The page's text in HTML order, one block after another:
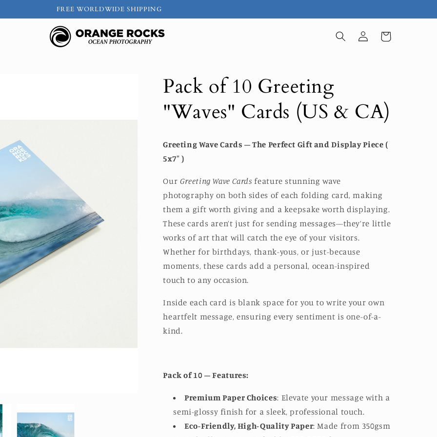
FREE WORLDWIDE SHIPPING
Log
in
Cart
Pack of 10 Greeting
"Waves" Cards (US & CA)
Greeting Wave Cards – The Perfect Gift and Display Piece (
5x7" )
Our Greeting Wave Cards feature stunning wave
photography on both sides of each folding card, making
them a gift worth giving and a keepsake worth displaying.
These cards aren’t just for sending messages—they’re little
works of art that will catch the eye of your visitors.
Whether for birthdays, thank-yous, or just-because
moments, these cards add a personal, ocean-inspired
touch to any occasion.
Inside each card is blank space for you to write your own
heartfelt message, ensuring every sentiment is one-of-a-
kind.
Pack of 10 – Features:
Premium Paper Choices: Elevate your message with a
semi-glossy finish for a sleek, professional touch.
Eco-Friendly, High-Quality Paper: Made from 350gsm